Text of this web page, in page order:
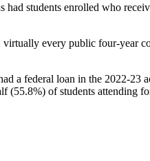
had students enrolled who
every public four-year
a federal loan in the 2022-23
(55.8%) of students attending